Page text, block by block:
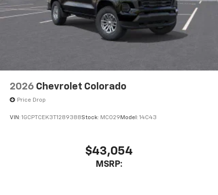
2026 Chevrolet Colorado
Price Drop
VIN: 1GCPTCEK3T1289388Stock: MC029 Model: 14C43
$43,054
MSRP: